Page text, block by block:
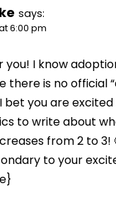
says:
6:00 pm
you! I know
there is no official
bet you are
to write about
from 2 to 3!
to your